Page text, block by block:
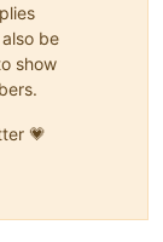
be
show
💗